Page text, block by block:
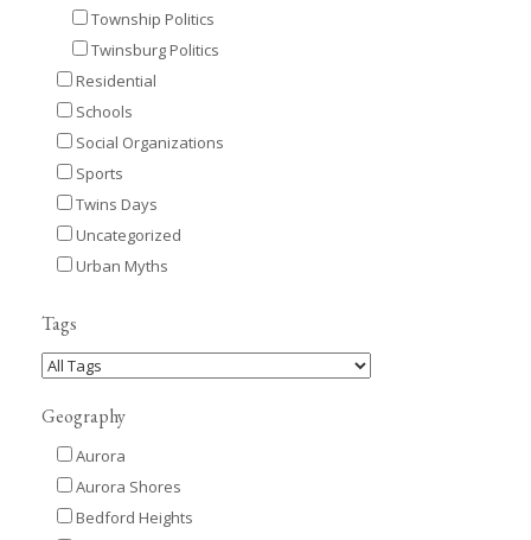
Township Politics
Twinsburg Politics
Residential
Schools
Social Organizations
Sports
Twins Days
Uncategorized
Urban Myths
Tags
Geography
Aurora
Aurora Shores
Bedford Heights